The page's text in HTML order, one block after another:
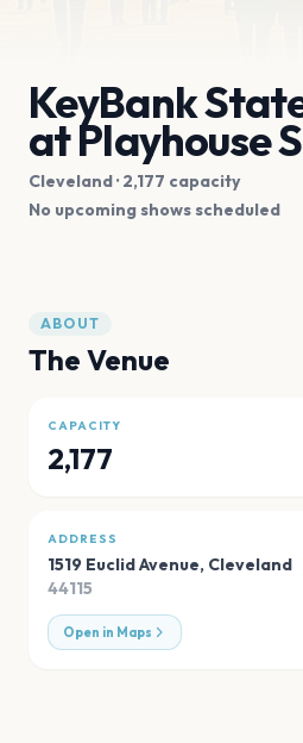
KeyBank
at Playhouse
Cleveland· 2,177 capacity
No upcoming shows scheduled
ABOUT
The Venue
CAPACITY
2,177
ADDRESS
1519 Euclid Avenue, Cleveland
44115
Open in Maps